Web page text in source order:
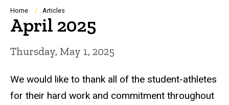
Navigation
Breadcrumb
Home Articles
April 2025
Thursday, May 1, 2025
We would like to thank all of the student-athletes
for their hard work and commitment throughout